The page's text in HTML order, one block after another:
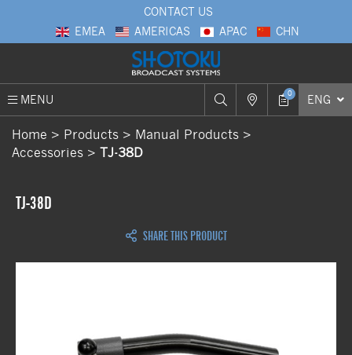
CONTACT US
EMEA
AMERICAS APAC CHN
MENU 0 ENG
Home Products
Manual Products
Accessories
TJ-38D
TJ-38D
SHARE THIS PRODUCT